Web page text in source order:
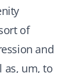
of
and
as, um, to